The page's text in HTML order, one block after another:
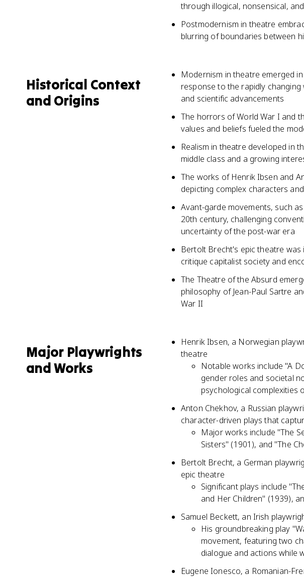
through illogical, nonsensical,
Postmodernism in theatre
blurring of boundaries between
Historical Context
and Origins
Modernism in theatre emerged
response to the rapidly
and scientific advancements
The horrors of World War I and
values and beliefs fueled the
Realism in theatre developed in
middle class and a growing
The works of Henrik Ibsen and
depicting complex characters
Avant-garde movements, such
20th century, challenging
uncertainty of the post-war era
Bertolt Brecht's epic theatre
critique capitalist society and
The Theatre of the Absurd
philosophy of Jean-Paul Sartre
War II
Major Playwrights
and Works
Henrik Ibsen, a Norwegian
theatre
Notable works include "A
gender roles and societal
psychological complexities
Anton Chekhov, a Russian
character-driven plays that
Major works include "The
Sisters" (1901), and "The
Bertolt Brecht, a German
epic theatre
Significant plays include
and Her Children" (1939),
Samuel Beckett, an Irish
His groundbreaking play
movement, featuring two
dialogue and actions while
Eugene Ionesco, a Romanian-